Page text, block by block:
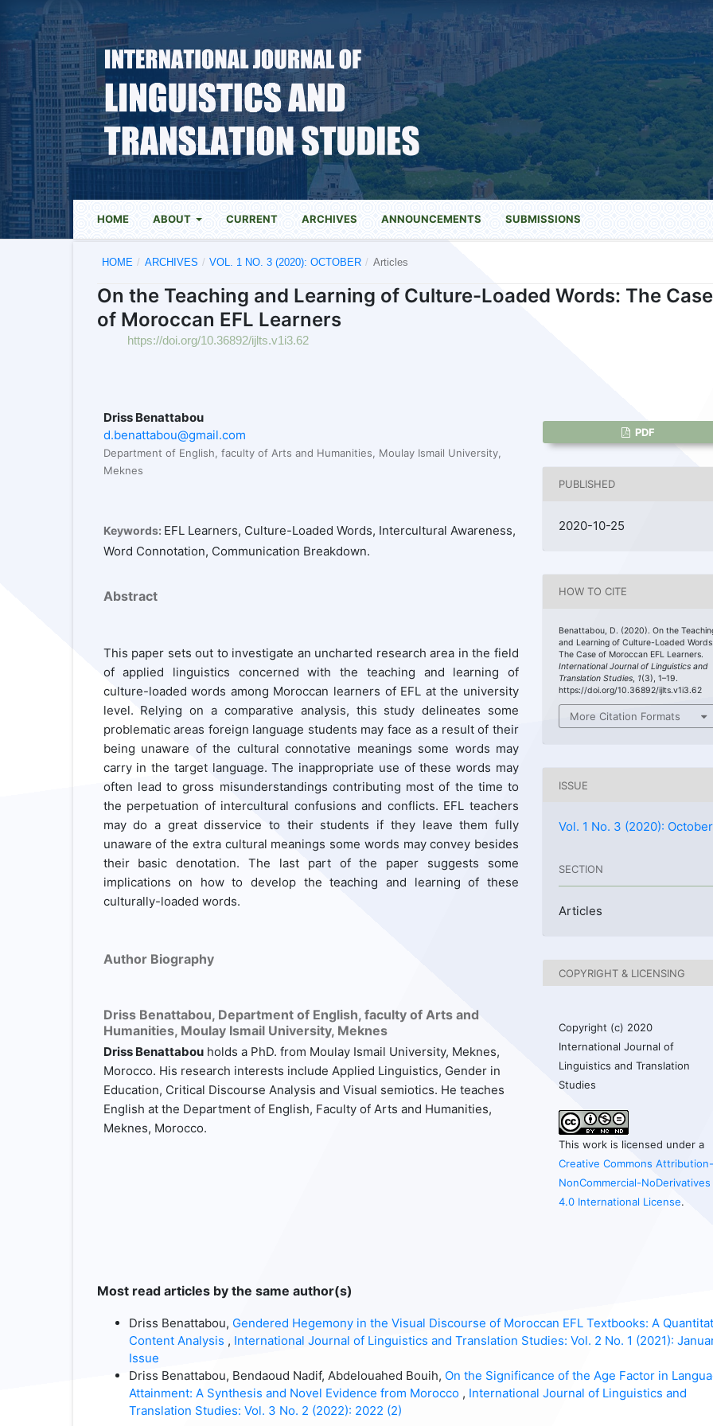
HOME ABOUT CURRENT ARCHIVES ANNOUNCEMENTS SUBMISSIONS
HOME / ARCHIVES / VOL. 1 NO. 3 (2020): OCTOBER / Articles
On the Teaching and Learning of Culture-Loaded Words: The Case
of Moroccan EFL Learners
https://doi.org/10.36892/ijlts.v1i3.62
Driss Benattabou
d.benattabou@gmail.com
Department of English, faculty of Arts and Humanities, Moulay Ismail University,
Meknes
Keywords: EFL Learners, Culture-Loaded Words, Intercultural Awareness,
Word Connotation, Communication Breakdown.
Abstract
This paper sets out to investigate an uncharted research area in the field
of applied linguistics concerned with the teaching and learning of
culture-loaded words among Moroccan learners of EFL at the university
level. Relying on a comparative analysis, this study delineates some
problematic areas foreign language students may face as a result of their
being unaware of the cultural connotative meanings some words may
carry in the target language. The inappropriate use of these words may
often lead to gross misunderstandings contributing most of the time to
the perpetuation of intercultural confusions and conflicts. EFL teachers
may do a great disservice to their students if they leave them fully
unaware of the extra cultural meanings some words may convey besides
their basic denotation. The last part of the paper suggests some
implications on how to develop the teaching and learning of these
culturally-loaded words.
Author Biography
Driss Benattabou, Department of English, faculty of Arts and
Humanities, Moulay Ismail University, Meknes
Driss Benattabouholds a PhD. from Moulay Ismail University, Meknes,
Morocco. His research interests include Applied Linguistics, Gender in
Education, Critical Discourse Analysis and Visual semiotics. He teaches
English at the Department of English, Faculty of Arts and Humanities,
Meknes, Morocco.
PDF
PUBLISHED
2020-10-25
HOW TO CITE
Benattabou, D. (2020). On the
and Learning of Culture-Loaded Words:
The Case of Moroccan EFL Learners.
International Journal of Linguistics and
Translation Studies, 1(3), 1–19.
https://doi.org/10.36892/ijlts.v1i3.62
More Citation Formats
ISSUE
Vol. 1 No. 3 (2020): October
SECTION
Articles
COPYRIGHT & LICENSING
Copyright (c) 2020
International Journal of
Linguistics and Translation
Studies
This work is licensed under a
Creative Commons Attribution-
NonCommercial-NoDerivatives
4.0 International License.
Most read articles by the same author(s)
Driss Benattabou, Gendered Hegemony in the Visual Discourse of Moroccan EFL Textbooks: A
Content Analysis , International Journal of Linguistics and Translation Studies: Vol. 2 No. 1 (2021):
Issue
Driss Benattabou, Bendaoud Nadif, Abdelouahed Bouih, On the Significance of the Age Factor in
Attainment: A Synthesis and Novel Evidence from Morocco , International Journal of Linguistics and
Translation Studies: Vol. 3 No. 2 (2022): 2022 (2)